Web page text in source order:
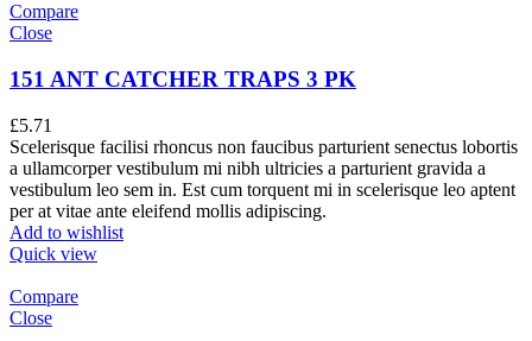
Compare
Close
151 ANT CATCHER TRAPS 3 PK
£5.71
Scelerisque facilisi rhoncus non faucibus parturient senectus lobortis
a ullamcorper vestibulum mi nibh ultricies a parturient gravida a
vestibulum leo sem in. Est cum torquent mi in scelerisque leo aptent
per at vitae ante eleifend mollis adipiscing.
Add to wishlist
Quick view
Compare
Close